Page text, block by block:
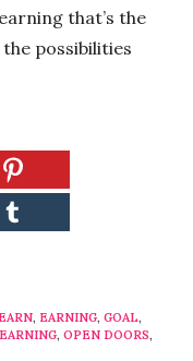
that’s the
possibilities
EARN, EARNING, GOAL,
, OPEN DOORS,